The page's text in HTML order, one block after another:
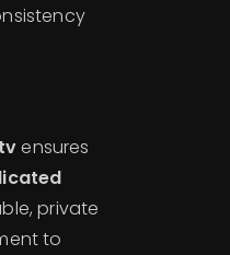
ensures
private
to